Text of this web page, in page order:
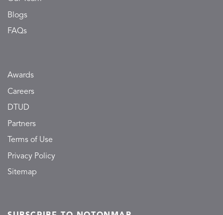
Blogs
FAQs
Awards
Careers
DTUD
Partners
Terms of Use
Privacy Policy
Sitemap